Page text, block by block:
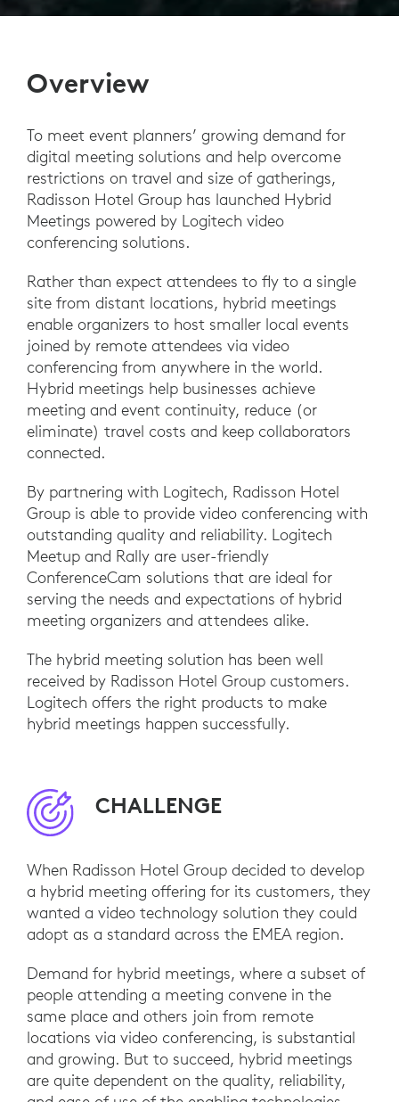
Overview
To meet event planners’ growing demand for
digital meeting solutions and help overcome
restrictions on travel and size of gatherings,
Radisson Hotel Group has launched Hybrid
Meetings powered by Logitech video
conferencing solutions.
Rather than expect attendees to fly to a single
site from distant locations, hybrid meetings
enable organizers to host smaller local events
joined by remote attendees via video
conferencing from anywhere in the world.
Hybrid meetings help businesses achieve
meeting and event continuity, reduce (or
eliminate) travel costs and keep collaborators
connected.
By partnering with Logitech, Radisson Hotel
Group is able to provide video conferencing with
outstanding quality and reliability. Logitech
Meetup and Rally are user-friendly
ConferenceCam solutions that are ideal for
serving the needs and expectations of hybrid
meeting organizers and attendees alike.
The hybrid meeting solution has been well
received by Radisson Hotel Group customers.
Logitech offers the right products to make
hybrid meetings happen successfully.
CHALLENGE
When Radisson Hotel Group decided to develop
a hybrid meeting offering for its customers, they
wanted a video technology solution they could
adopt as a standard across the EMEA region.
Demand for hybrid meetings, where a subset of
people attending a meeting convene in the
same place and others join from remote
locations via video conferencing, is substantial
and growing. But to succeed, hybrid meetings
are quite dependent on the quality, reliability,